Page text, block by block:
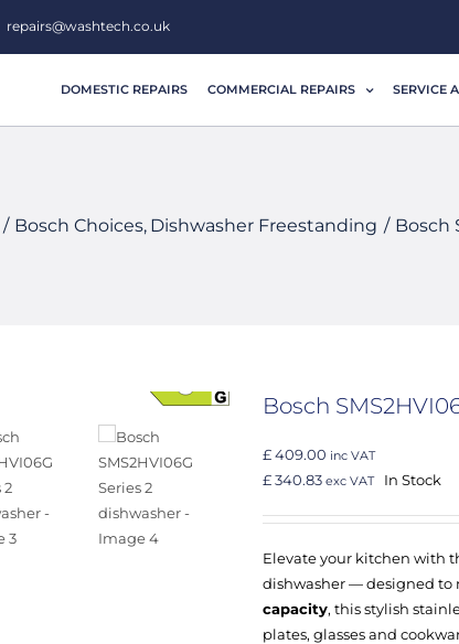
repairs@washtech.co.uk
DOMESTIC REPAIRS COMMERCIAL REPAIRS SERVICE
Bosch Choices Dishwasher Freestanding Bosch
Bosch
£ 409.00 inc VAT
£ 340.83 exc VAT In Stock
Elevate your kitchen with
dishwasher — designed to
capacity, this stylish
plates, glasses and